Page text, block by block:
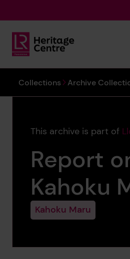
Lloyd's Register Foundation
You are here:
Collections Archive
This archive is part of
Report
Kahoku
Kahoku Maru